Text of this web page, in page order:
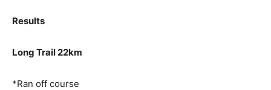
Results
Long Trail 22km
*Ran off course